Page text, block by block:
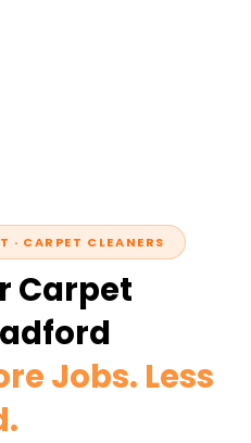
· CARPET CLEANERS
Carpet
Jobs. Less